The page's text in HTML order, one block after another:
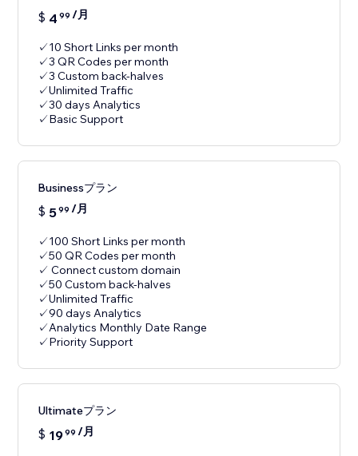
$ 4 99 /月
✓10 Short Links per month
✓3 QR Codes per month
✓3 Custom back-halves
✓Unlimited Traffic
✓30 days Analytics
✓Basic Support
Businessプラン
$ 599 /月
✓100 Short Links per month
✓50 QR Codes per month
✓ Connect custom domain
✓50 Custom back-halves
✓Unlimited Traffic
✓90 days Analytics
✓Analytics Monthly Date Range
✓Priority Support
Ultimateプラン
$ 1999 /月